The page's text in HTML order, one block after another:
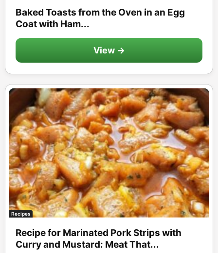
Baked Toasts from the Oven in an Egg
Coat with Ham...
View →
Recipes
Recipe for Marinated Pork Strips with
Curry and Mustard: Meat That...